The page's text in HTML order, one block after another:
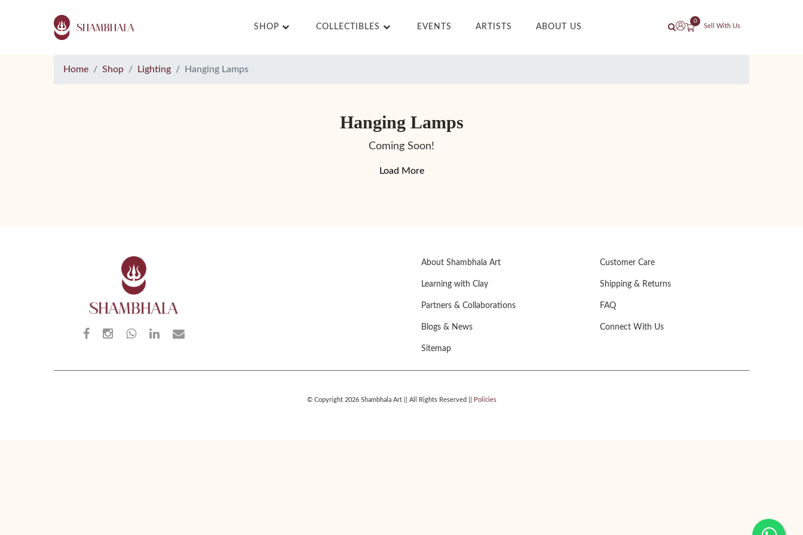
SHOP COLLECTIBLES EVENTS ARTISTS ABOUT US
0
Sell With Us
Home Shop Lighting Hanging Lamps
Hanging Lamps
Coming Soon!
Load More
About Shambhala Art
Learning with Clay
Partners & Collaborations
Blogs & News
Sitemap
Customer Care
Shipping & Returns
FAQ
Connect With Us
© Copyright 2026 Shambhala Art || All Rights Reserved || Policies